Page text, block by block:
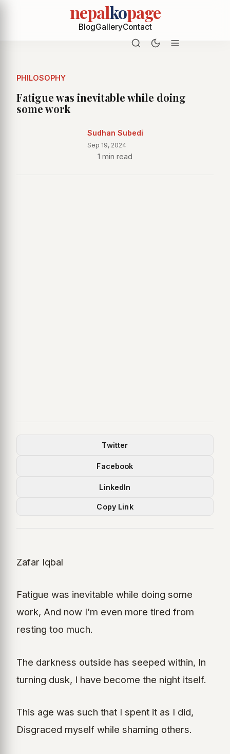
nepalkopage
BlogGalleryContact
PHILOSOPHY
Fatigue was inevitable while doing
some work
Sudhan Subedi
Sep 19, 2024
1 min read
Twitter
Facebook
LinkedIn
Copy Link
Zafar Iqbal
Fatigue was inevitable while doing some
work, And now I’m even more tired from
resting too much.
The darkness outside has seeped within, In
turning dusk, I have become the night itself.
This age was such that I spent it as I did,
Disgraced myself while shaming others.